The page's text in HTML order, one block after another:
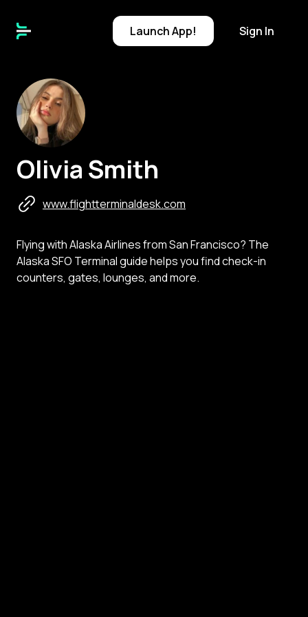
LaunchApp! Sign In
O
Olivia Smith
www.flightterminaldesk.com
Flying with Alaska Airlines from San Francisco? The
Alaska SFO Terminal guide helps you find check-in
counters, gates, lounges, and more.